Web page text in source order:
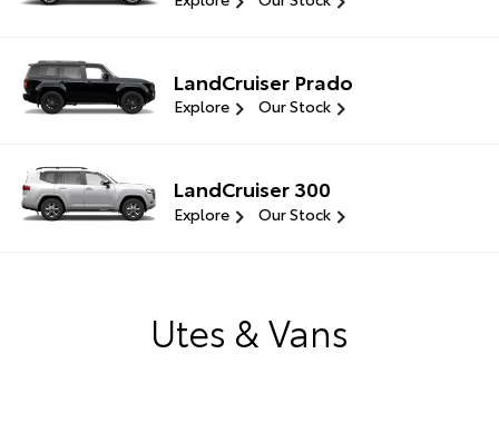
LandCruiser Prado
Explore Our Stock
LandCruiser 300
Explore Our Stock
Utes & Vans